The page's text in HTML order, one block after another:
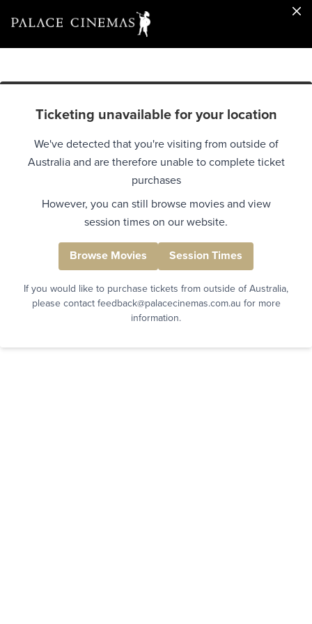
Ticketing unavailable for your location
We've detected that you're visiting from outside of
Australia and are therefore unable to complete ticket
purchases
However, you can still browse movies and view
session times on our website.
Browse Movies Session Times
If you would like to purchase tickets from outside of Australia,
please contact feedback@palacecinemas.com.au for more
information.